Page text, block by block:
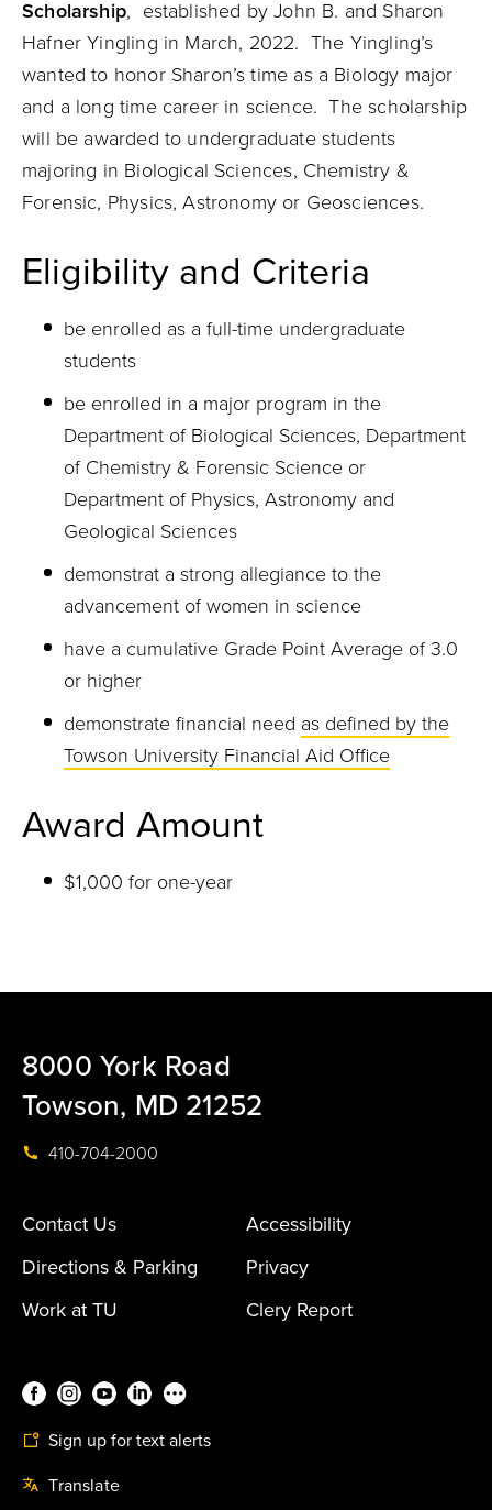
Scholarship, established by John B. and Sharon
Hafner Yingling in March, 2022. The Yingling’s
wanted to honor Sharon’s time as a Biology major
and a long time career in science. The scholarship
will be awarded to undergraduate students
majoring in Biological Sciences, Chemistry &
Forensic, Physics, Astronomy or Geosciences.
Eligibility and Criteria
be enrolled as a full-time undergraduate
students
be enrolled in a major program in the
Department of Biological Sciences, Department
of Chemistry & Forensic Science or
Department of Physics, Astronomy and
Geological Sciences
demonstrat a strong allegiance to the
advancement of women in science
have a cumulative Grade Point Average of 3.0
or higher
demonstrate financial need as defined by the
Towson University Financial Aid Office
Award Amount
$1,000 for one-year
8000 York Road
Towson, MD 21252
410-704-2000
Contact Us
Accessibility
Directions & Parking
Privacy
Work at TU
Clery Report
Sign up for text alerts
Translate